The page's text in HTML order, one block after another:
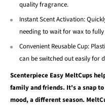
quality fragrance.
Instant Scent Activation:
needing to wait for wax to
Convenient Reusable Cup:
can be switched out easily for
Scenterpiece Easy MeltCups
family and friends. It's a snap
mood, a different season.